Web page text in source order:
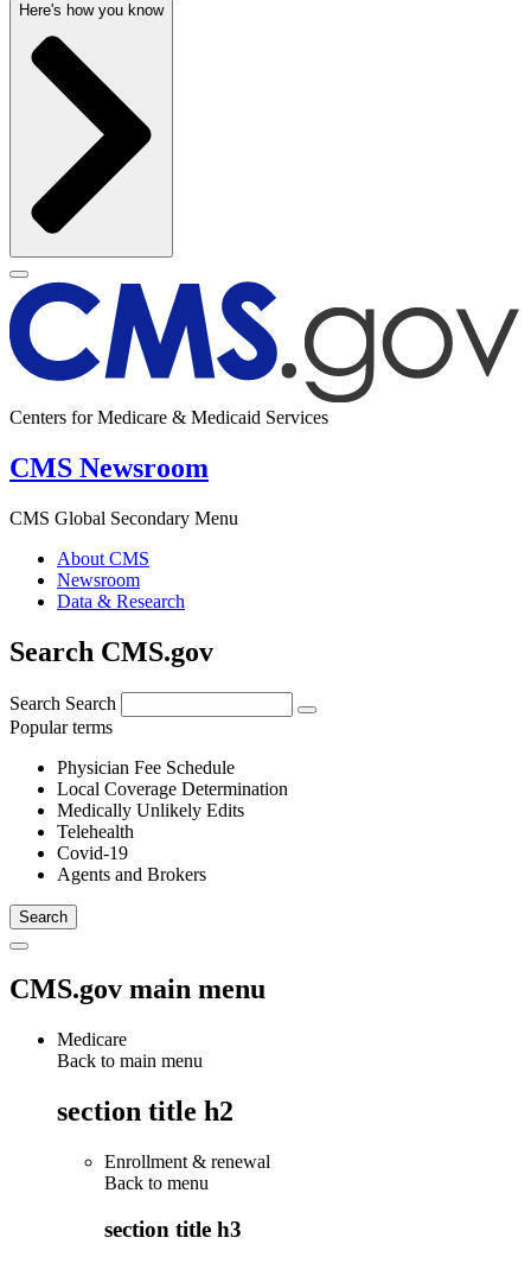
Here's how you know
Centers for Medicare & Medicaid Services
CMS Newsroom
CMS Global Secondary Menu
About CMS
Newsroom
Data & Research
Search CMS.gov
Search Search
Popular terms
Physician Fee Schedule
Local Coverage Determination
Medically Unlikely Edits
Telehealth
Covid-19
Agents and Brokers
CMS.gov main menu
Medicare
Back to main menu
section title h2
Enrollment & renewal
Back to menu
section title h3